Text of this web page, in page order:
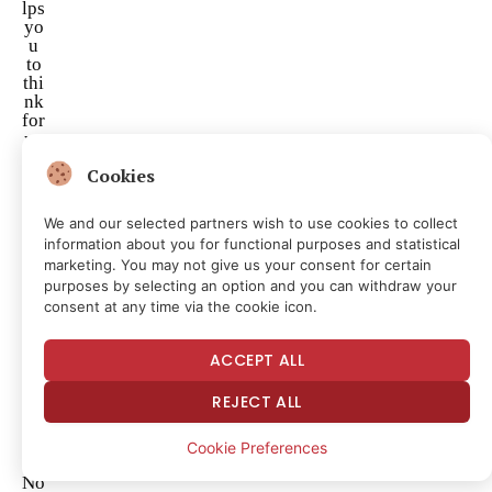
lps
yo
u
to
thi
nk
for
yo
No
Cookies
We and our selected partners wish to use cookies to collect
information about you for functional purposes and statistical
marketing. You may not give us your consent for certain
purposes by selecting an option and you can withdraw your
consent at any time via the cookie icon.
ACCEPT ALL
REJECT ALL
Cookie Preferences